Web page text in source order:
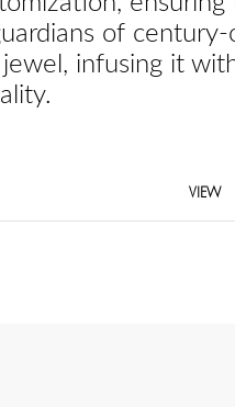
of
infusing it
VIEW